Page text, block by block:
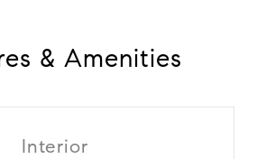
& Amenities
Interior